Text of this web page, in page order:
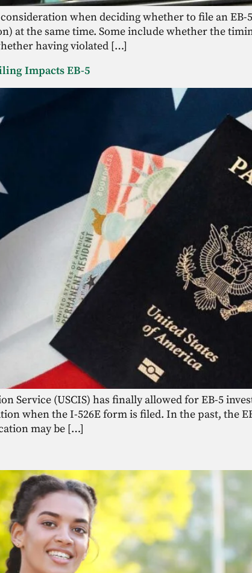
when deciding whether to file an
at the same time. Some include whether the
having violated […]
Impacts EB-5
Service (USCIS) has finally allowed for EB-5
when the I-526E form is filed. In the past, the
may be […]